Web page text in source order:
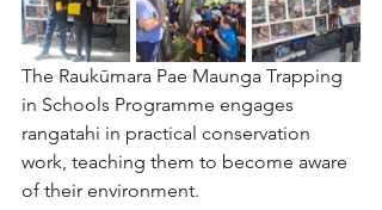
The Raukūmara Pae Maunga Trapping
in Schools Programme engages
rangatahi in practical conservation
work, teaching them to become aware
of their environment.